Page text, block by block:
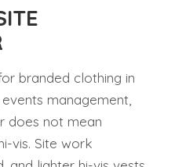
branded clothing in
management,
does not mean
vis. Site work